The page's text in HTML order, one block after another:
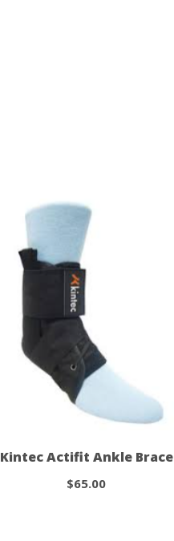
Kintec Actifit Ankle Brace
$65.00